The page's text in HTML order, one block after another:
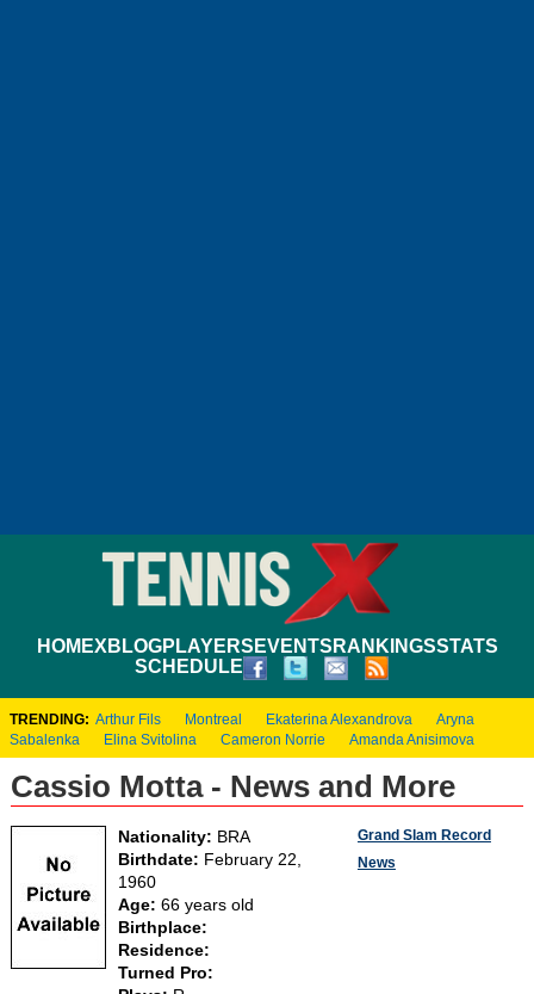
HOMEXBLOGPLAYERS EVENTS RANKINGSSTATS
SCHEDULE
TRENDING: Arthur Fils Montreal Ekaterina Alexandrova
Aryna
Sabalenka
Elina Svitolina Cameron Norrie Amanda Anisimova
Cassio Motta - News and More
Nationality: BRA
Birthdate: February 22,
1960
Age: 66 years old
Birthplace:
Residence:
Turned Pro:
Grand Slam Record
News